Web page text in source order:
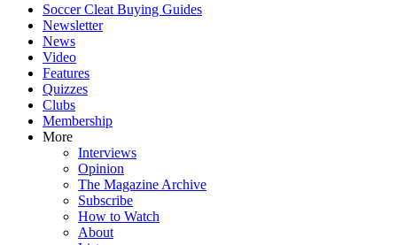
Soccer Cleat Buying Guides
Newsletter
News
Video
Features
Quizzes
Clubs
Membership
More
Interviews
Opinion
The Magazine Archive
Subscribe
How to Watch
About